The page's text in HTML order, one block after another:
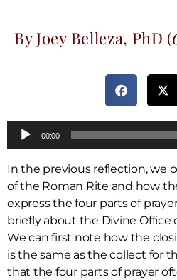
By Joey Belleza, PhD (
d
P
l
a
y
00:00
In the previous reflection, we
of the Roman Rite and how
express the four parts of
briefly about the Divine Office
We can first note how the
is the same as the collect for
that the four parts of prayer